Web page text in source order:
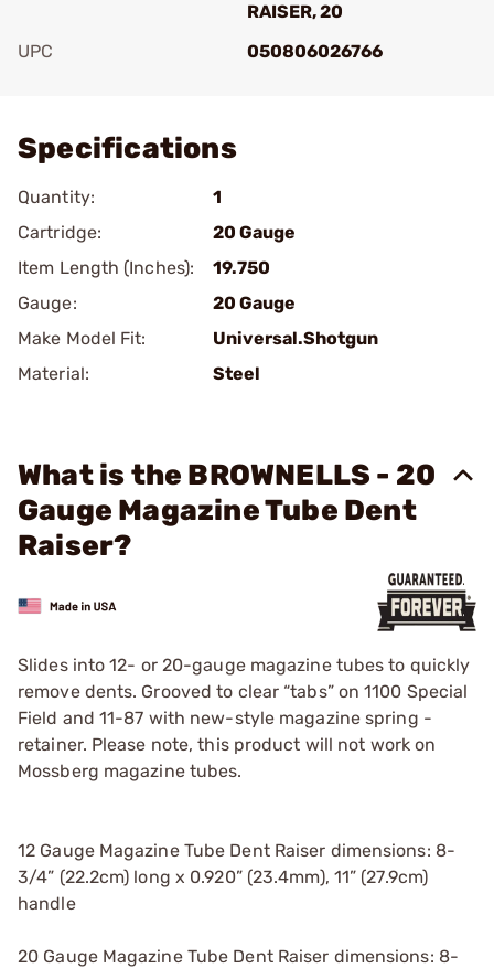
RAISER, 20
UPC
050806026766
Specifications
Quantity:
1
Cartridge:
20 Gauge
Item Length (Inches):
19.750
Gauge:
20 Gauge
Make Model Fit:
Universal.Shotgun
Material:
Steel
What is the BROWNELLS - 20
Gauge Magazine Tube Dent
Raiser?
Slides into 12- or 20-gauge magazine tubes to quickly
remove dents. Grooved to clear “tabs” on 1100 Special
Field and 11-87 with new-style magazine spring ­
retainer. Please note, this product will not work on
Mossberg magazine tubes.
12 Gauge Magazine Tube Dent Raiser dimensions: 8-
3/4” (22.2cm) long x 0.920” (23.4mm), 11” (27.9cm)
handle
20 Gauge Magazine Tube Dent Raiser dimensions: 8-